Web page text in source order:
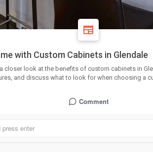
with Custom Cabinets in Glendale
closer look at the benefits of custom cabinets in
and discuss what to look for when choosing a
Comment